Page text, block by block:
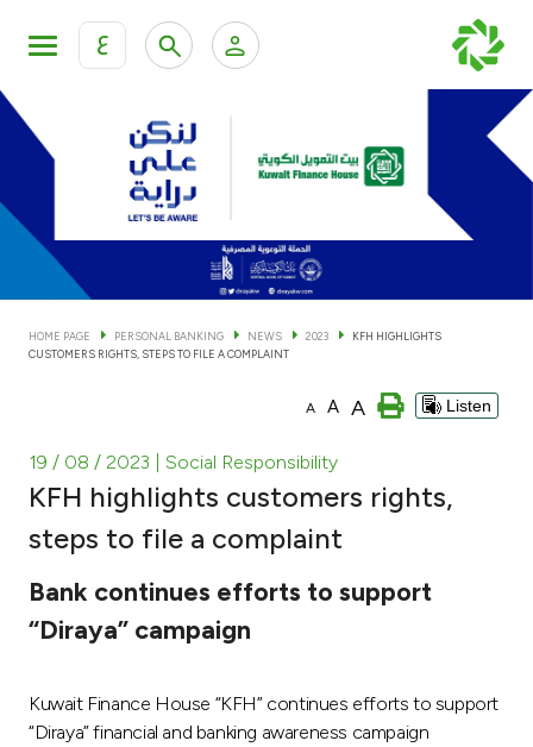
ع
KFH Online Personal Banking Services
KFH Online Corporate Banking Services
KFH Online Trade Service
Personal Banking Private Banking & Wealth
Cards
Investment
Tools & Services
After Sales Services
HOME PAGE PERSONAL BANKING NEWS 2023
KFH HIGHLIGHTS
CUSTOMERS RIGHTS, STEPS TO FILE A COMPLAINT
A A A Listen
19 / 08 / 2023 | Social Responsibility
KFH highlights customers rights,
steps to file a complaint
Bank continues efforts to support
“Diraya” campaign
Kuwait Finance House “KFH” continues efforts to support
“Diraya” financial and banking awareness campaign